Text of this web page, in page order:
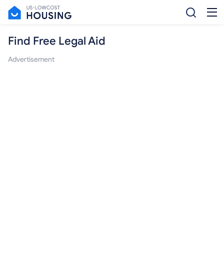
Find Free Legal Aid
Advertisement